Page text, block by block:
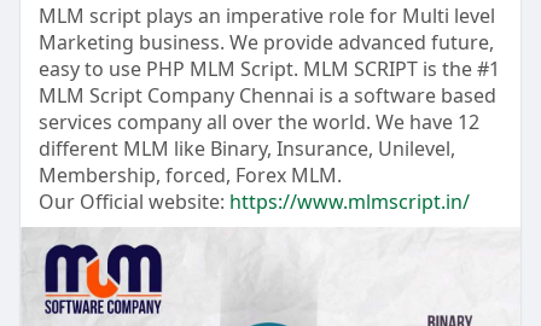
MLM script plays an imperative role for Multi level
Marketing business. We provide advanced future,
easy to use PHP MLM Script. MLM SCRIPT is the #1
MLM Script Company Chennai is a software based
services company all over the world. We have 12
different MLM like Binary, Insurance, Unilevel,
Membership, forced, Forex MLM.
Our Official website: https://www.mlmscript.in/